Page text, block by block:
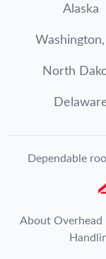
Alaska
North
Dependable
About Overhead